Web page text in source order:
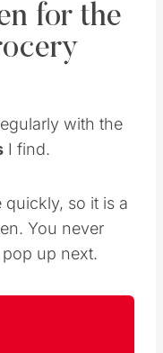
for the
with the
I find.
quickly, so it is a
You never
up next.